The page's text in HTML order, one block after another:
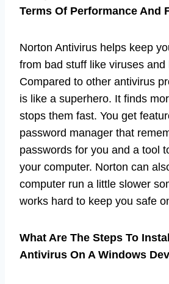
Terms Of Performance And
Norton Antivirus helps keep
from bad stuff like viruses and
Compared to other antivirus
is like a superhero. It finds
stops them fast. You get
password manager that
passwords for you and a tool
your computer. Norton can
computer run a little slower
works hard to keep you safe
What Are The Steps To
Antivirus On A Windows